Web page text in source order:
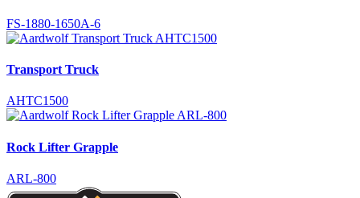
FS-1880-1650A-6
Transport Truck
AHTC1500
Rock Lifter Grapple
ARL-800